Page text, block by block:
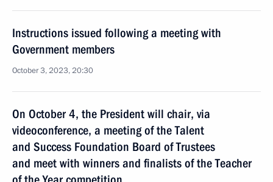
Instructions issued following a meeting with
Government members
October 3, 2023, 20:30
On October 4, the President will chair, via
videoconference, a meeting of the Talent
and Success Foundation Board of Trustees
and meet with winners and finalists of the Teacher